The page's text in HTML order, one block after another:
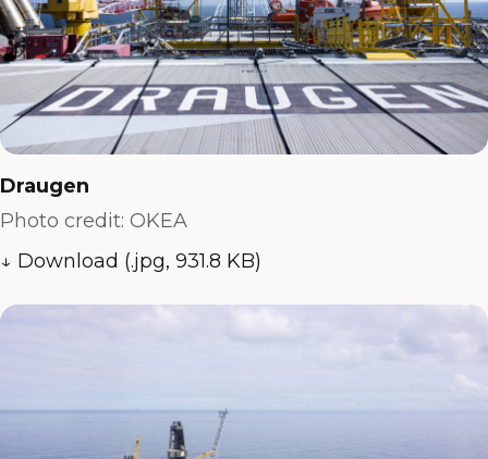
Draugen
Photo credit: OKEA
↓ Download (.jpg, 931.8 KB)